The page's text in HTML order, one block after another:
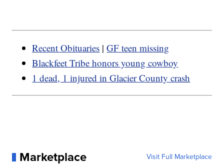
Recent Obituaries |GF teen missing
Blackfeet Tribe honors young cowboy
1 dead, 1 injured in Glacier County crash
Marketplace Visit Full Marketplace